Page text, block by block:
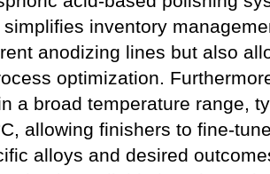
simplifies inventory
anodizing lines but also
optimization.
a broad temperature range,
allowing finishers to fine-
alloys and desired